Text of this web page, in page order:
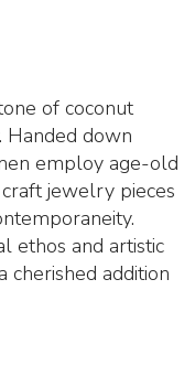
of coconut
down
employ age-old
jewelry pieces
ethos and artistic
cherished addition